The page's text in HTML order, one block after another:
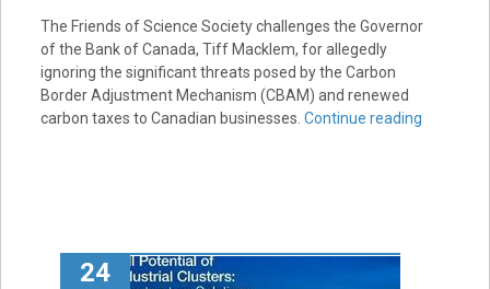
The Friends of Science Society challenges the Governor
of the Bank of Canada, Tiff Macklem, for allegedly
ignoring the significant threats posed by the Carbon
Border Adjustment Mechanism (CBAM) and renewed
carbon taxes to Canadian businesses. Continue reading
24